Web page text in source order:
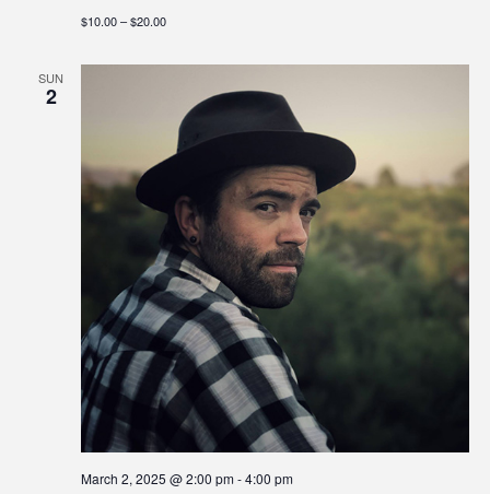
$10.00 – $20.00
SUN
2
March 2, 2025 @ 2:00 pm-4:00 pm